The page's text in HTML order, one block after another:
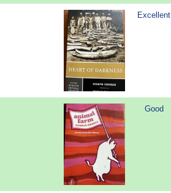
Excellent
Good